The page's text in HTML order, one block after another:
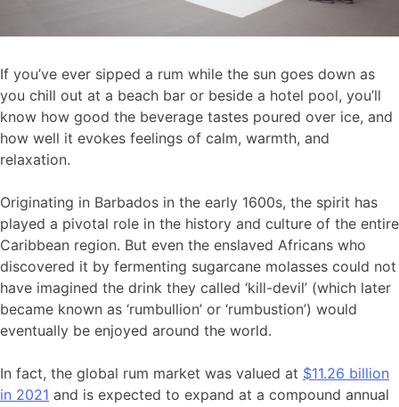
If you’ve ever sipped a rum while the sun goes down as
you chill out at a beach bar or beside a hotel pool, you’ll
know how good the beverage tastes poured over ice, and
how well it evokes feelings of calm, warmth, and
relaxation.
Originating in Barbados in the early 1600s, the spirit has
played a pivotal role in the history and culture of the entire
Caribbean region. But even the enslaved Africans who
discovered it by fermenting sugarcane molasses could not
have imagined the drink they called ‘kill-devil’ (which later
became known as ‘rumbullion’ or ‘rumbustion’) would
eventually be enjoyed around the world.
In fact, the global rum market was valued at $11.26 billion
in 2021 and is expected to expand at a compound annual